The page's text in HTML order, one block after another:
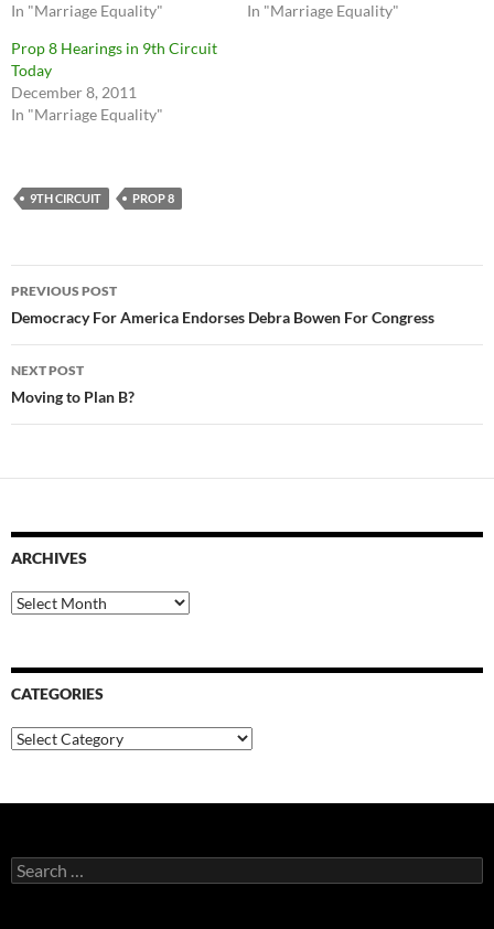
In "Marriage Equality"
In "Marriage Equality"
Prop 8 Hearings in 9th Circuit
Today
December 8, 2011
In "Marriage Equality"
9TH CIRCUIT PROP 8
Post
navigation
PREVIOUS POST
Democracy For America Endorses Debra Bowen For Congress
NEXT POST
Moving to Plan B?
ARCHIVES
Archives
CATEGORIES
Categories
Search
for: